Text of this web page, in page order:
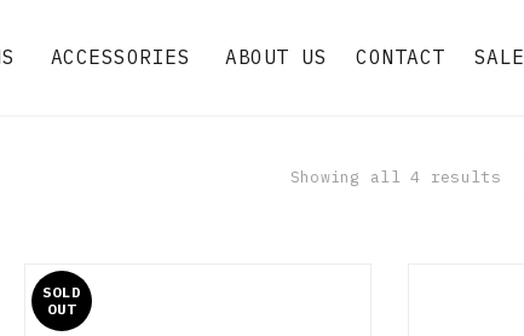
ACCESSORIES ABOUT US CONTACT SALE
Showing all 4 results
SOLD
OUT